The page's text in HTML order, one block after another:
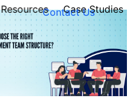
FOUNDER’S
Resources Case Studies
Contact Us